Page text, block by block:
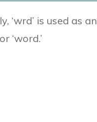
‘wrd’ is used as an
‘word.’